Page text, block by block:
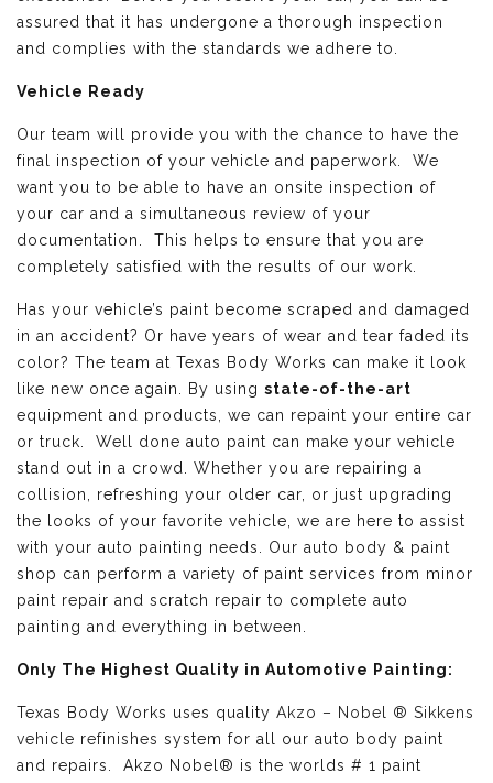
assured that it has undergone a thorough inspection
and complies with the standards we adhere to.
Vehicle Ready
Our team will provide you with the chance to have the
final inspection of your vehicle and paperwork. We
want you to be able to have an onsite inspection of
your car and a simultaneous review of your
documentation. This helps to ensure that you are
completely satisfied with the results of our work.
Has your vehicle’s paint become scraped and damaged
in an accident? Or have years of wear and tear faded its
color? The team at Texas Body Works can make it look
like new once again. By using state-of-the-art
equipment and products, we can repaint your entire car
or truck. Well done auto paint can make your vehicle
stand out in a crowd. Whether you are repairing a
collision, refreshing your older car, or just upgrading
the looks of your favorite vehicle, we are here to assist
with your auto painting needs. Our auto body & paint
shop can perform a variety of paint services from minor
paint repair and scratch repair to complete auto
painting and everything in between.
Only The Highest Quality in Automotive Painting:
Texas Body Works uses quality Akzo – Nobel ® Sikkens
vehicle refinishes system for all our auto body paint
and repairs. Akzo Nobel® is the worlds # 1 paint